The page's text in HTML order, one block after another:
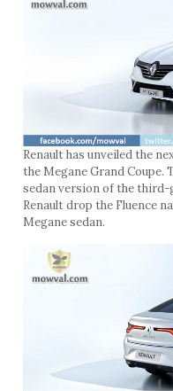
Renault has unveiled the
the Megane Grand Coupe.
sedan version of the third-
Renault drop the Fluence
Megane sedan.